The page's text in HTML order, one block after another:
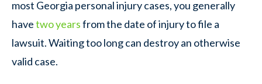
most Georgia personal injury cases, you generally
havetwo yearsfrom the date of injury to file a
lawsuit. Waiting too long can destroy an otherwise
valid case.